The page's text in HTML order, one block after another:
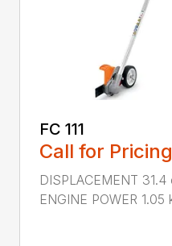
FC 111
Call for Pricing
DISPLACEMENT
ENGINE POWER 1.05